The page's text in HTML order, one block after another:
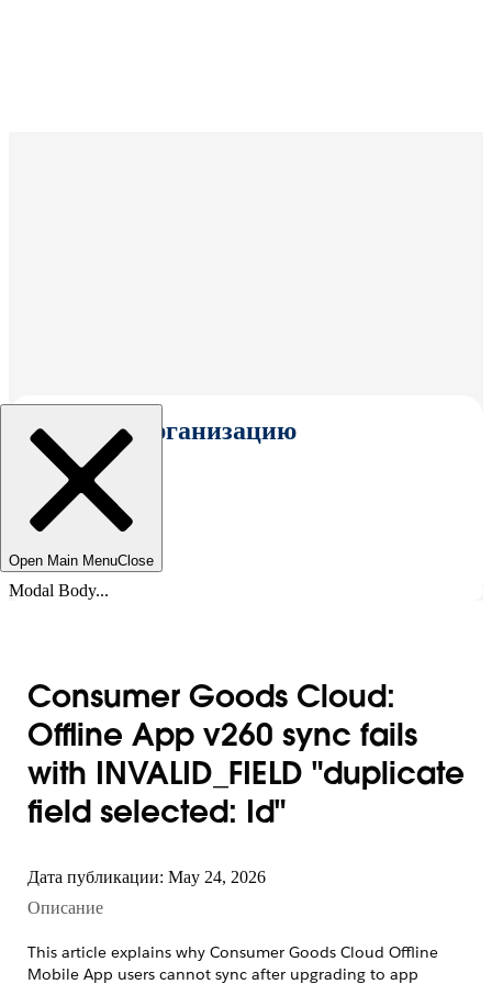
Выбрать организацию
Open Main MenuClose
Modal Body...
Consumer Goods Cloud:
Offline App v260 sync fails
with INVALID_FIELD "duplicate
field selected: Id"
Дата публикации: May 24, 2026
Описание
This article explains why Consumer Goods Cloud Offline
Mobile App users cannot sync after upgrading to app